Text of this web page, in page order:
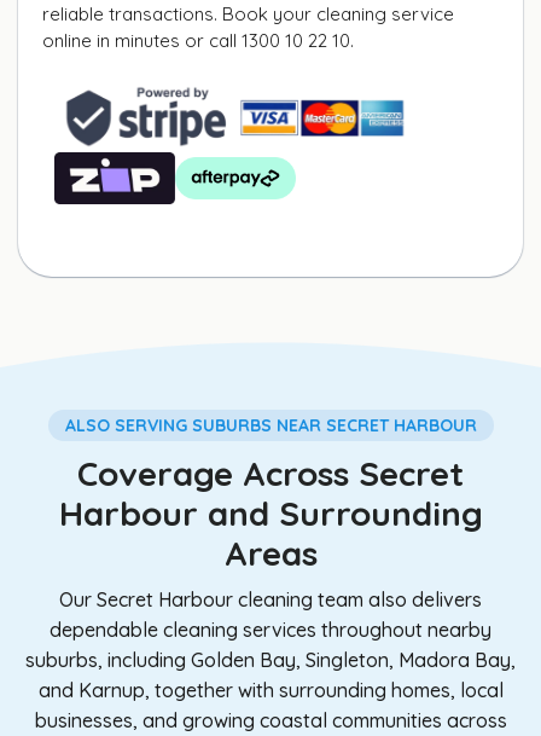
reliable transactions. Book your cleaning service
online in minutes or call 1300 10 22 10.
ALSO SERVING SUBURBS NEAR SECRET HARBOUR
Coverage Across Secret
Harbour and Surrounding
Areas
Our Secret Harbour cleaning team also delivers
dependable cleaning services throughout nearby
suburbs, including Golden Bay, Singleton, Madora Bay,
and Karnup, together with surrounding homes, local
businesses, and growing coastal communities across